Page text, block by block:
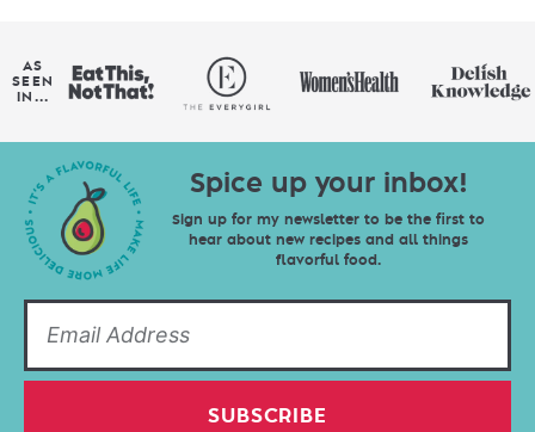
AS
SEEN
IN...
Spice up your inbox!
Sign up for my newsletter to be the first to
hear about new recipes and all things
flavorful food.
SUBSCRIBE